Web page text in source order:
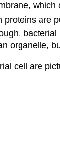
proteins are
organelle,
cell are